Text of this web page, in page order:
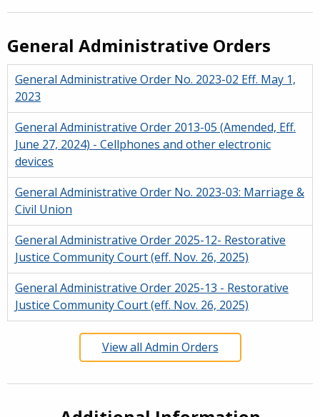
General Administrative Orders
General Administrative Order No. 2023-02 Eff. May 1,
2023
General Administrative Order 2013-05 (Amended, Eff.
June 27, 2024) - Cellphones and other electronic
devices
General Administrative Order No. 2023-03: Marriage &
Civil Union
General Administrative Order 2025-12- Restorative
Justice Community Court (eff. Nov. 26, 2025)
General Administrative Order 2025-13 - Restorative
Justice Community Court (eff. Nov. 26, 2025)
View all Admin Orders